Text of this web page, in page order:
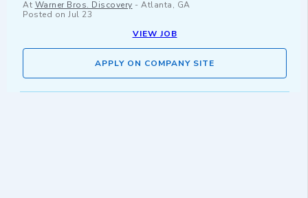
At Warner Bros. Discovery - Atlanta, GA
Posted on Jul 23
VIEW JOB
APPLY ON COMPANY SITE